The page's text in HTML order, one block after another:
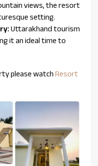
views, the resort
setting.
Uttarakhand tourism
it an ideal time to
please watch Resort